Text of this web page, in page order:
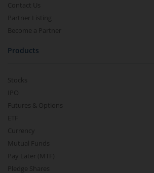
Contact Us
Partner Listing
Become a Partner
Products
Stocks
IPO
Futures & Options
ETF
Currency
Mutual Funds
Pay Later (MTF)
Pledge Shares